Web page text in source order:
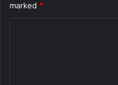
marked *